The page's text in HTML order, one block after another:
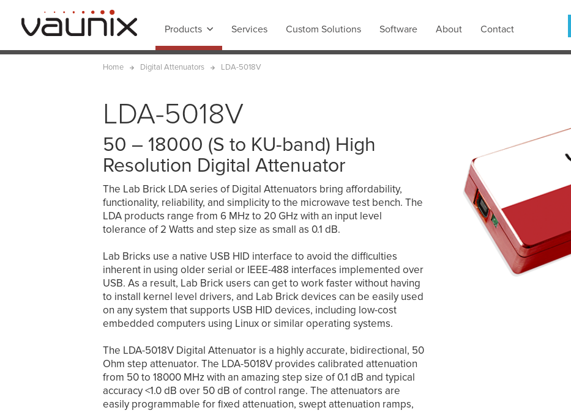
Products Services Custom Solutions Software About Contact
Home Digital Attenuators LDA-5018V
LDA-5018V
50 – 18000 (S to KU-band) High
Resolution Digital Attenuator
The Lab Brick LDA series of Digital Attenuators bring affordability,
functionality, reliability, and simplicity to the microwave test bench. The
LDA products range from 6 MHz to 20 GHz with an input level
tolerance of 2 Watts and step size as small as 0.1 dB.
Lab Bricks use a native USB HID interface to avoid the difficulties
inherent in using older serial or IEEE-488 interfaces implemented over
USB. As a result, Lab Brick users can get to work faster without having
to install kernel level drivers, and Lab Brick devices can be easily used
on any system that supports USB HID devices, including low-cost
embedded computers using Linux or similar operating systems.
The LDA-5018V Digital Attenuator is a highly accurate, bidirectional, 50
Ohm step attenuator. The LDA-5018V provides calibrated attenuation
from 50 to 18000 MHz with an amazing step size of 0.1 dB and typical
accuracy <1.0 dB over 50 dB of control range. The attenuators are
easily programmable for fixed attenuation, swept attenuation ramps,